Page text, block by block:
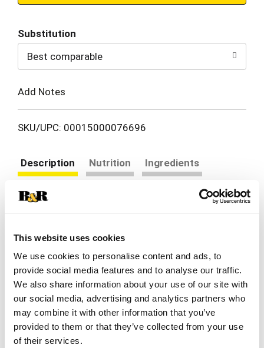
This website uses cookies
We use cookies to personalise content and ads, to
provide social media features and to analyse our traffic.
We also share information about your use of our site with
our social media, advertising and analytics partners who
may combine it with other information that you’ve
provided to them or that they’ve collected from your use
of their services.
to
Cart
Substitution
Best comparable
Add Notes
SKU/UPC: 00015000076696
Description Nutrition
Ingredients
Puree Tubs are a premium choice for your child’s
early stages. Crafted to help support their
nutritional needs, along with meeting the busy
lifestyle needs of caretakers and parents. Each
baby puree tub comes in a portable, easy-to-store
format – making it perfect for life’s busy
moments. This stage 2 baby food puree is
designed for babies who are 6 months + and are
ready to explore new textures and flavors. Gerber
Read more